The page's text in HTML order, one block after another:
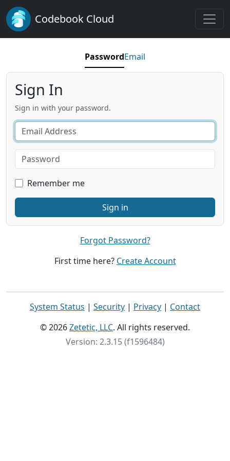
Codebook Cloud
PasswordEmail
Sign In
Sign in with your password.
Remember me
Sign in
Forgot Password?
First time here? Create Account
System Status | Security | Privacy | Contact
© 2026Zetetic, LLC. All rights reserved.
Version: 2.3.15 (f1596484)